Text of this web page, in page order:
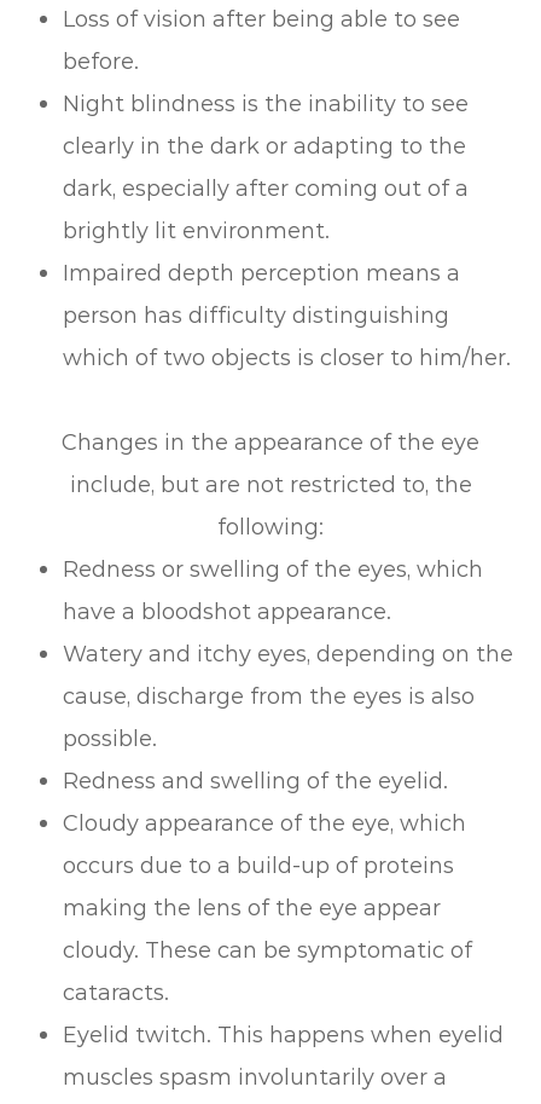
Loss of vision after being able to see
before.
Night blindness is the inability to see
clearly in the dark or adapting to the
dark, especially after coming out of a
brightly lit environment.
Impaired depth perception means a
person has difficulty distinguishing
which of two objects is closer to him/her.
Changes in the appearance of the eye
include, but are not restricted to, the
following:
Redness or swelling of the eyes, which
have a bloodshot appearance.
Watery and itchy eyes, depending on the
cause, discharge from the eyes is also
possible.
Redness and swelling of the eyelid.
Cloudy appearance of the eye, which
occurs due to a build-up of proteins
making the lens of the eye appear
cloudy. These can be symptomatic of
cataracts.
Eyelid twitch. This happens when eyelid
muscles spasm involuntarily over a